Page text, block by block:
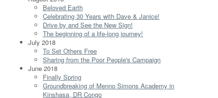
Beloved Earth
Celebrating 30 Years with Dave & Janice!
Drive by and See the New Sign!
The beginning of a life-long journey!
July 2018
To Set Others Free
Sharing from the Poor People's Campaign
June 2018
Finally Spring
Groundbreaking of Menno Simons Academy in
Kinshasa, DR Congo